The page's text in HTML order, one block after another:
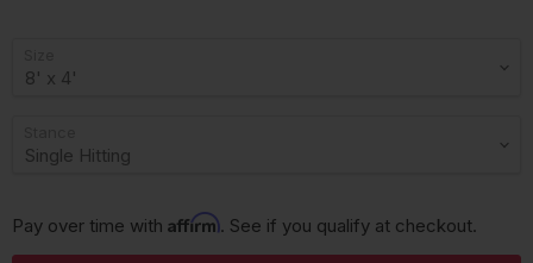
Pay over time with Affirm. See if you qualify at checkout.